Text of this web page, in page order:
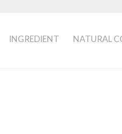
INGREDIENT NATURAL